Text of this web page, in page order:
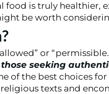
food is truly healthier,
be worth
or
those seeking
of the best choices for
texts and